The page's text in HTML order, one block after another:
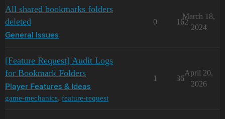
All shared bookmarks folders
deleted
General Issues
0 162
March 18,
2024
[Feature Request] Audit Logs
for Bookmark Folders
Player Features & Ideas
game-mechanics, feature-request
1 36
April 20,
2026